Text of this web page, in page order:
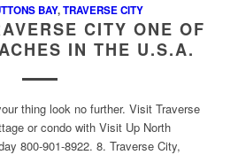
BAY,TRAVERSE CITY
CITY ONE OF
IN THE U.S.A.
thing look no further. Visit Traverse
or condo with Visit Up North
800-901-8922. 8. Traverse City,